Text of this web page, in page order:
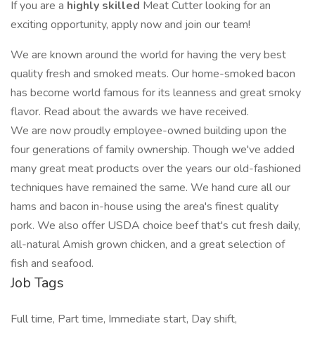
If you are a highly skilled Meat Cutter looking for an
exciting opportunity, apply now and join our team!
We are known around the world for having the very best
quality fresh and smoked meats. Our home-smoked bacon
has become world famous for its leanness and great smoky
flavor. Read about the awards we have received.
We are now proudly employee-owned building upon the
four generations of family ownership. Though we've added
many great meat products over the years our old-fashioned
techniques have remained the same. We hand cure all our
hams and bacon in-house using the area's finest quality
pork. We also offer USDA choice beef that's cut fresh daily,
all-natural Amish grown chicken, and a great selection of
fish and seafood.
Job Tags
Full time, Part time, Immediate start, Day shift,